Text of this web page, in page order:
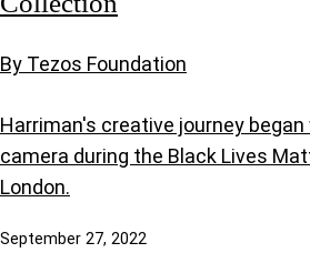
By Tezos Foundation
Harriman's creative journey
camera during the Black Lives
London.
September 27, 2022